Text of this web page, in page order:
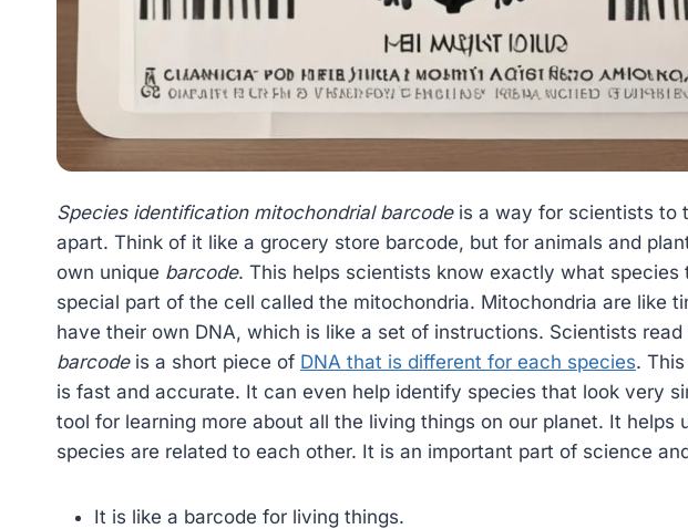
Species identification mitochondrial barcodeis a way for scientists to
apart. Think of it like a grocery store barcode, but for animals and
own unique barcode. This helps scientists know exactly what
special part of the cell called the mitochondria. Mitochondria are like
have their own DNA, which is like a set of instructions. Scientists
barcodeis a short piece of DNA that is different for each species.
is fast and accurate. It can even help identify species that look very
tool for learning more about all the living things on our planet. It helps
species are related to each other. It is an important part of science
It is like a barcode for living things.